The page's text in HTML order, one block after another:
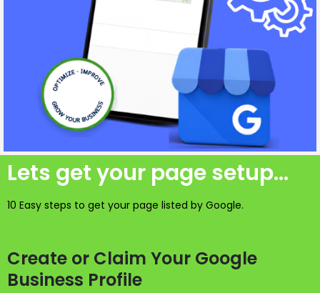
Lets get your page setup...
10 Easy steps to get your page listed by Google.
Create or Claim Your Google
Business Profile